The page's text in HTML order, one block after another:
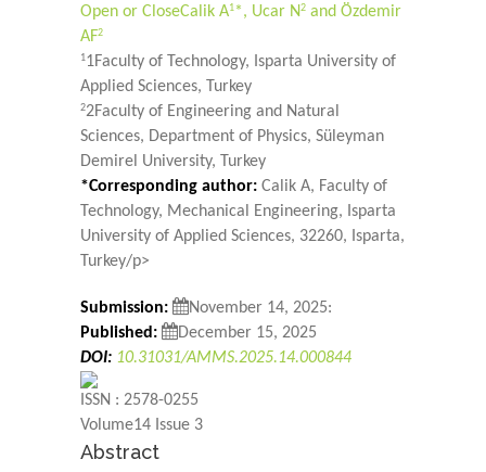
Open or CloseCalik A1*, Ucar N2 and Özdemir
AF2
11Faculty of Technology, Isparta University of
Applied Sciences, Turkey
22Faculty of Engineering and Natural
Sciences, Department of Physics, Süleyman
Demirel University, Turkey
*Corresponding author: Calik A, Faculty of
Technology, Mechanical Engineering, Isparta
University of Applied Sciences, 32260, Isparta,
Turkey/p>
Submission:
November 14, 2025:
Published:
December 15, 2025
DOI: 10.31031/AMMS.2025.14.000844
ISSN : 2578-0255
Volume14 Issue 3
Abstract